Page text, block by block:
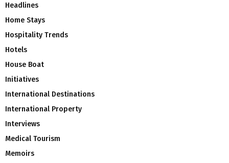
Headlines
Home Stays
Hospitality Trends
Hotels
House Boat
Initiatives
International Destinations
International Property
Interviews
Medical Tourism
Memoirs